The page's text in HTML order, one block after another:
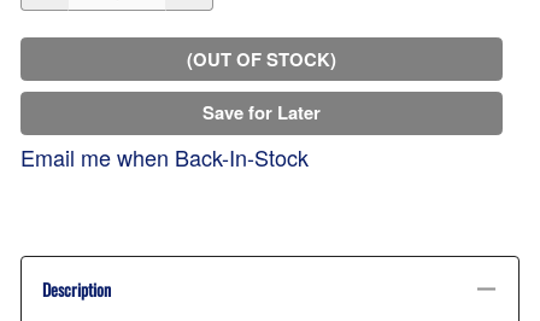
(OUT OF STOCK)
Save for Later
Email me when Back-In-Stock
Description